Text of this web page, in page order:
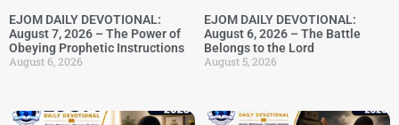
EJOM DAILY DEVOTIONAL:
August 7, 2026 – The Power of
Obeying Prophetic Instructions
August 6, 2026
EJOM DAILY DEVOTIONAL:
August 6, 2026 – The Battle
Belongs to the Lord
August 5, 2026